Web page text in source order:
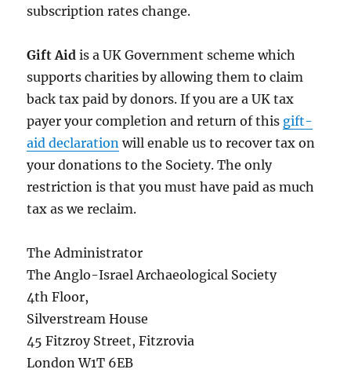
subscription rates change.
Gift Aid is a UK Government scheme which
supports charities by allowing them to claim
back tax paid by donors. If you are a UK tax
payer your completion and return of this gift-
aid declaration will enable us to recover tax on
your donations to the Society. The only
restriction is that you must have paid as much
tax as we reclaim.
The Administrator
The Anglo-Israel Archaeological Society
4th Floor,
Silverstream House
45 Fitzroy Street, Fitzrovia
London W1T 6EB